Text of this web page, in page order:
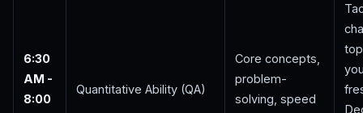
6:30
AM -
8:00
Quantitative Ability (QA)
Core concepts,
problem-
solving, speed